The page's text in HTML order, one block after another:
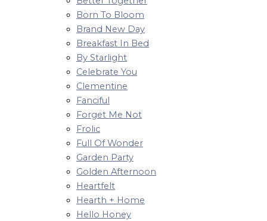
Born To Bloom
Brand New Day
Breakfast In Bed
By Starlight
Celebrate You
Clementine
Fanciful
Forget Me Not
Frolic
Full Of Wonder
Garden Party
Golden Afternoon
Heartfelt
Hearth + Home
Hello Honey